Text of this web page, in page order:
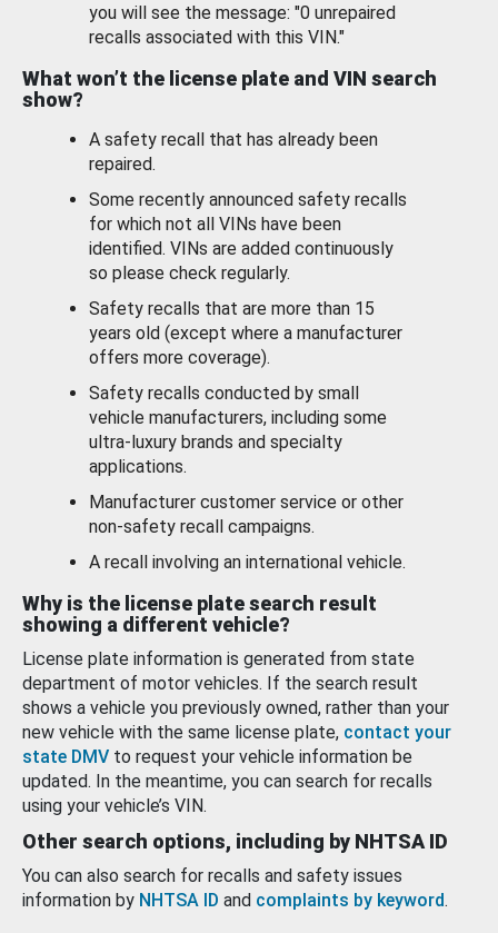
you will see the message: "0 unrepaired
recalls associated with this VIN."
What won’t the license plate and VIN search
show?
A safety recall that has already been
repaired.
Some recently announced safety recalls
for which not all VINs have been
identified. VINs are added continuously
so please check regularly.
Safety recalls that are more than 15
years old (except where a manufacturer
offers more coverage).
Safety recalls conducted by small
vehicle manufacturers, including some
ultra-luxury brands and specialty
applications.
Manufacturer customer service or other
non-safety recall campaigns.
A recall involving an international vehicle.
Why is the license plate search result
showing a different vehicle?
License plate information is generated from state
department of motor vehicles. If the search result
shows a vehicle you previously owned, rather than your
new vehicle with the same license plate, contact your
state DMV to request your vehicle information be
updated. In the meantime, you can search for recalls
using your vehicle’s VIN.
Other search options, including by NHTSA ID
You can also search for recalls and safety issues
information by NHTSA ID and complaints by keyword.